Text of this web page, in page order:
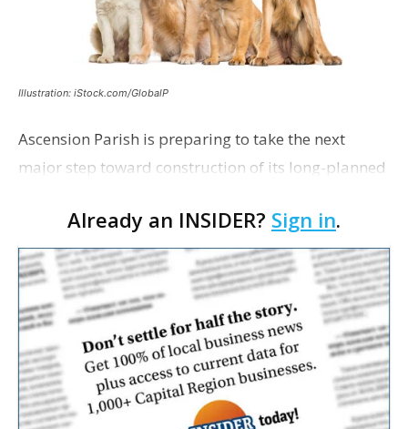
Illustration: iStock.com/GlobalP
Ascension Parish is preparing to take the next
major step toward construction of its long-planned
with officials saying the project is weeks away
from…
Already an INSIDER? Sign in.